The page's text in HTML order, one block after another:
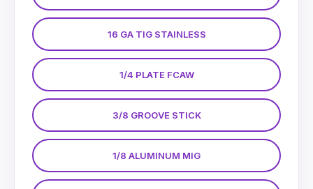
16 GA TIG STAINLESS
1/4 PLATE FCAW
3/8 GROOVE STICK
1/8 ALUMINUM MIG